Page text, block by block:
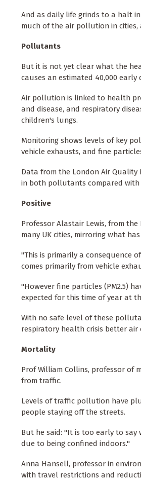
And as daily life grinds to a halt
much of the air pollution in
Pollutants
But it is not yet clear what the
causes an estimated 40,000 early
Air pollution is linked to health
and disease, and respiratory
children's lungs.
Monitoring shows levels of key
vehicle exhausts, and fine
Data from the London Air Quality
in both pollutants compared with
Positive
Professor Alastair Lewis, from
many UK cities, mirroring what
"This is primarily a consequence
comes primarily from vehicle
"However fine particles (PM2.5)
expected for this time of year at
With no safe level of these
respiratory health crisis better
Mortality
Prof William Collins, professor of
from traffic.
Levels of traffic pollution have
people staying off the streets.
But he said: "It is too early to
due to being confined indoors."
Anna Hansell, professor in
with travel restrictions and